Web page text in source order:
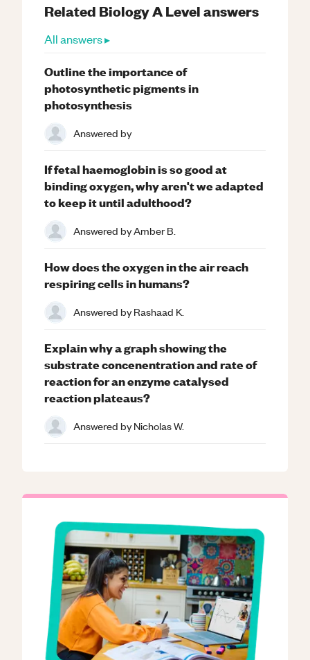
Related BiologyA Levelanswers
All answers ▸
Outline the importance of
photosynthetic pigments in
photosynthesis
Answered by
If fetal haemoglobin is so good at
binding oxygen, why aren't we adapted
to keep it until adulthood?
Answered byAmber B.
How does the oxygen in the air reach
respiring cells in humans?
Answered byRashaad K.
Explain why a graph showing the
substrate concenentration and rate of
reaction for an enzyme catalysed
reaction plateaus?
Answered byNicholas W.